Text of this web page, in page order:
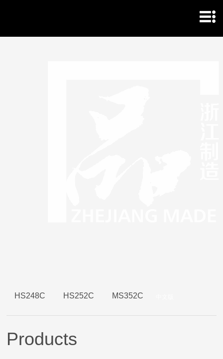
HS248C HS252C MS352C
Products